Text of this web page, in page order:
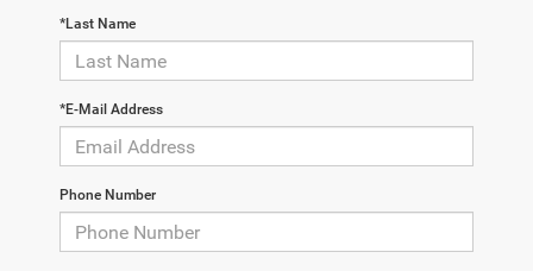
*Last Name
*E-Mail Address
Phone Number